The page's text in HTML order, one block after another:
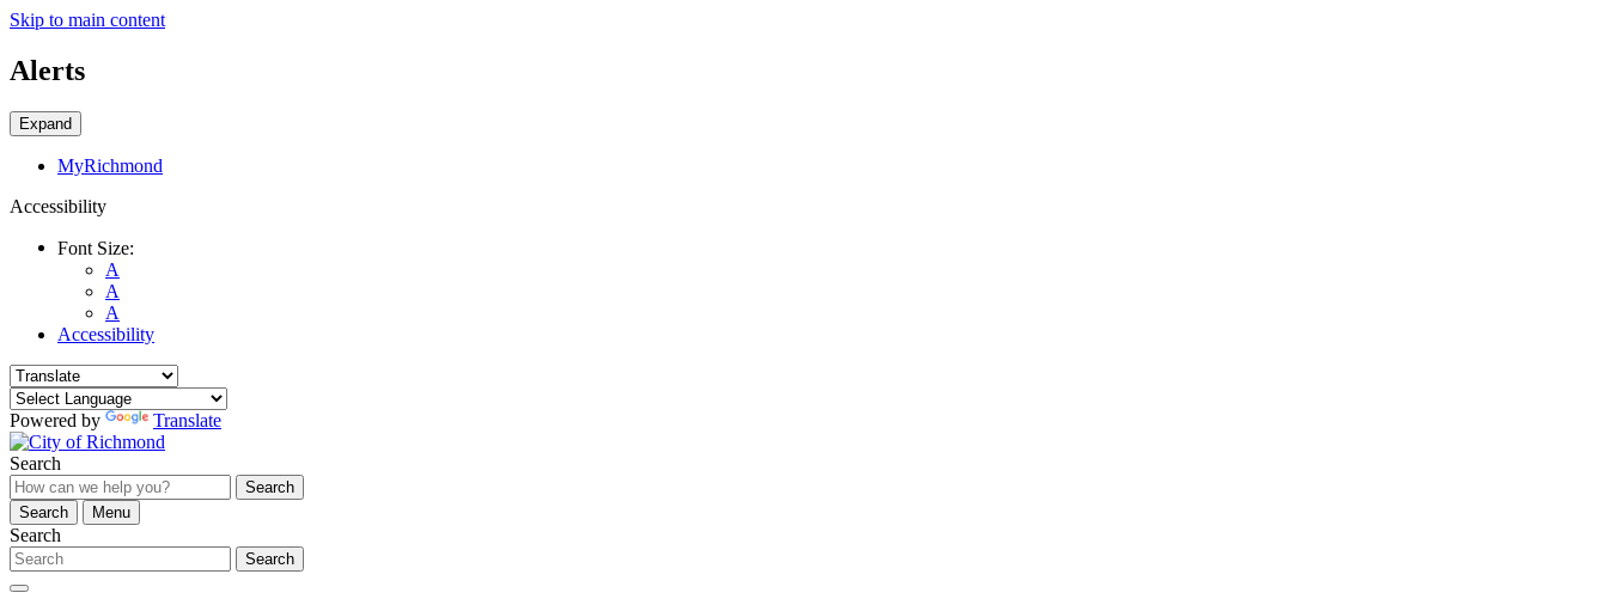
Skip to main content
Alerts
Expand
MyRichmond
Accessibility
Font Size:
A
A
A
Accessibility
Powered by Translate
Search
Search
Search
Menu
Search
Search